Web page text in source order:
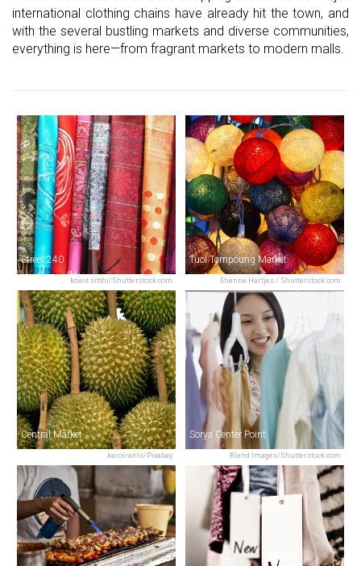
international clothing chains have already hit the town, and
with the several bustling markets and diverse communities,
everything is here—from fragrant markets to modern malls.
kowit sitthi/Shutterstock.com
Street 240
Etienne Hartjes / Shutterstock.com
Tuol Tompoung Market
karolranis/Pixabay
Central Market
Blend Images/Shutterstock.com
Sorya Center Point